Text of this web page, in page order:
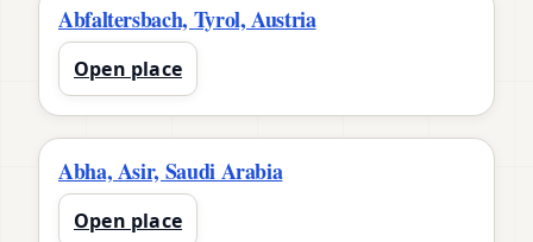
Abfaltersbach, Tyrol, Austria
Open place
Abha, Asir, Saudi Arabia
Open place